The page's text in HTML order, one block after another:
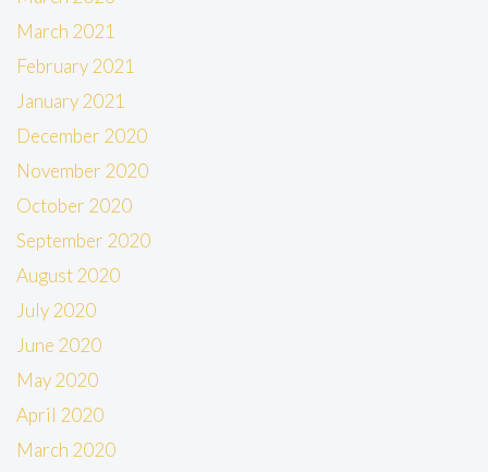
March 2021
February 2021
January 2021
December 2020
November 2020
October 2020
September 2020
August 2020
July 2020
June 2020
May 2020
April 2020
March 2020